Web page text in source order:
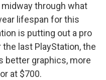
midway through what
lifespan for this
is putting out a pro
last PlayStation, the
better graphics, more
at $700.